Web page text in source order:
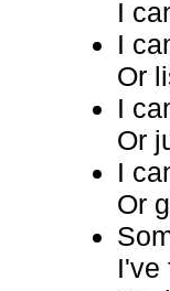
I
I
Or
I
Or
I
Or
I've